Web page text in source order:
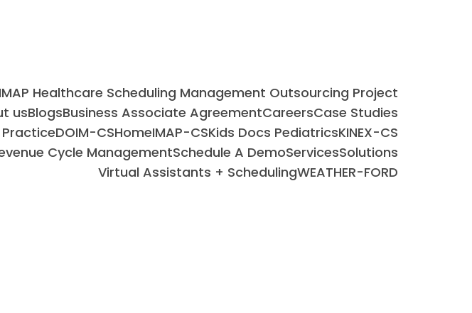
Healthcare Scheduling Management Outsourcing Project
usBlogsBusiness Associate AgreementCareersCase Studies
DOIM-CSHomeIMAP-CSKids Docs PediatricsKINEX-CS
Cycle ManagementSchedule A DemoServicesSolutions
Virtual Assistants + SchedulingWEATHER-FORD